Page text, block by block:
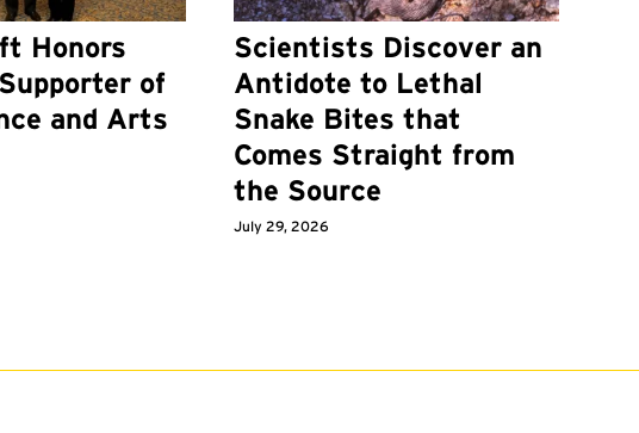
Honors
of
and Arts
Scientists Discover an
Antidote to Lethal
Snake Bites that
Comes Straight from
the Source
July 29, 2026